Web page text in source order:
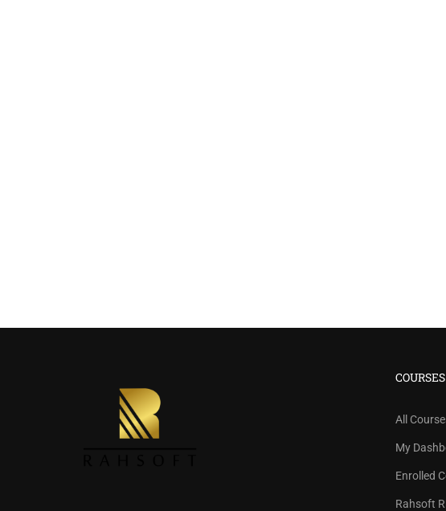
COURSES
All
My
Enrolled
Rahsoft